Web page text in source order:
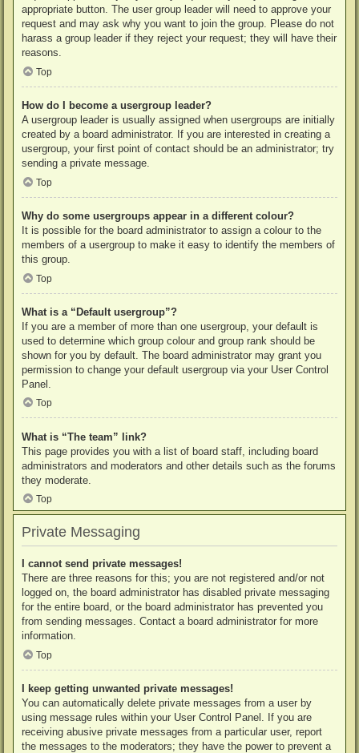
appropriate button. The user group leader will need to approve your
request and may ask why you want to join the group. Please do not
harass a group leader if they reject your request; they will have their
reasons.
Top
How do I become a usergroup leader?
A usergroup leader is usually assigned when usergroups are initially
created by a board administrator. If you are interested in creating a
usergroup, your first point of contact should be an administrator; try
sending a private message.
Top
Why do some usergroups appear in a different colour?
It is possible for the board administrator to assign a colour to the
members of a usergroup to make it easy to identify the members of
this group.
Top
What is a “Default usergroup”?
If you are a member of more than one usergroup, your default is
used to determine which group colour and group rank should be
shown for you by default. The board administrator may grant you
permission to change your default usergroup via your User Control
Panel.
Top
What is “The team” link?
This page provides you with a list of board staff, including board
administrators and moderators and other details such as the forums
they moderate.
Top
Private Messaging
I cannot send private messages!
There are three reasons for this; you are not registered and/or not
logged on, the board administrator has disabled private messaging
for the entire board, or the board administrator has prevented you
from sending messages. Contact a board administrator for more
information.
Top
I keep getting unwanted private messages!
You can automatically delete private messages from a user by
using message rules within your User Control Panel. If you are
receiving abusive private messages from a particular user, report
the messages to the moderators; they have the power to prevent a